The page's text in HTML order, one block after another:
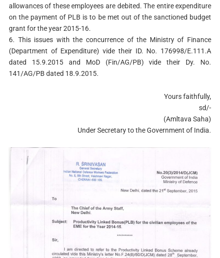
allowances of these employees are debited. The entire expenditure
on the payment of PLB is to be met out of the sanctioned budget
grant for the year 2015-16.
6. This issues with the concurrence of the Ministry of Finance
(Department of Expenditure) vide their ID. No. 176998/E.111.A
dated 15.9.2015 and MoD (Fin/AG/PB) vide their Dy. No.
141/AG/PB dated 18.9.2015.
Yours faithfully,
sd/-
(Amltava Saha)
Under Secretary to the Government of India.